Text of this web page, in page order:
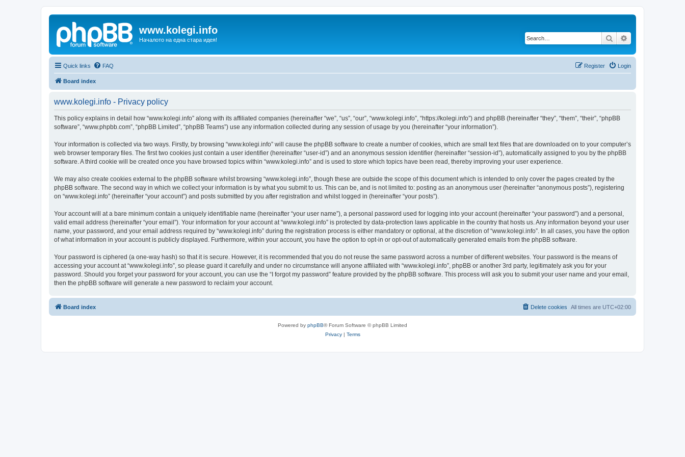
www.kolegi.info
Началото на една стара идея! Search
Quick links FAQ Login
Register
Board index
www.kolegi.info - Privacy policy
This policy explains in detail how “www.kolegi.info” along with its affiliated companies (hereinafter “we”, “us”, “our”, “www.kolegi.info”, “https://kolegi.info”) and phpBB (hereinafter “they”, “them”, “their”, “phpBB
software”, “www.phpbb.com”, “phpBB Limited”, “phpBB Teams”) use any information collected during any session of usage by you (hereinafter “your information”).
Your information is collected via two ways. Firstly, by browsing “www.kolegi.info” will cause the phpBB software to create a number of cookies, which are small text files that are downloaded on to your computer’s
web browser temporary files. The first two cookies just contain a user identifier (hereinafter “user-id”) and an anonymous session identifier (hereinafter “session-id”), automatically assigned to you by the phpBB
software. A third cookie will be created once you have browsed topics within “www.kolegi.info” and is used to store which topics have been read, thereby improving your user experience.
We may also create cookies external to the phpBB software whilst browsing “www.kolegi.info”, though these are outside the scope of this document which is intended to only cover the pages created by the
phpBB software. The second way in which we collect your information is by what you submit to us. This can be, and is not limited to: posting as an anonymous user (hereinafter “anonymous posts”), registering
on “www.kolegi.info” (hereinafter “your account”) and posts submitted by you after registration and whilst logged in (hereinafter “your posts”).
Your account will at a bare minimum contain a uniquely identifiable name (hereinafter “your user name”), a personal password used for logging into your account (hereinafter “your password”) and a personal,
valid email address (hereinafter “your email”). Your information for your account at “www.kolegi.info” is protected by data-protection laws applicable in the country that hosts us. Any information beyond your user
name, your password, and your email address required by “www.kolegi.info” during the registration process is either mandatory or optional, at the discretion of “www.kolegi.info”. In all cases, you have the option
of what information in your account is publicly displayed. Furthermore, within your account, you have the option to opt-in or opt-out of automatically generated emails from the phpBB software.
Your password is ciphered (a one-way hash) so that it is secure. However, it is recommended that you do not reuse the same password across a number of different websites. Your password is the means of
accessing your account at “www.kolegi.info”, so please guard it carefully and under no circumstance will anyone affiliated with “www.kolegi.info”, phpBB or another 3rd party, legitimately ask you for your
password. Should you forget your password for your account, you can use the “I forgot my password” feature provided by the phpBB software. This process will ask you to submit your user name and your email,
then the phpBB software will generate a new password to reclaim your account.
Board index All times are UTC+02:00
Delete cookies
Powered by phpBB® Forum Software © phpBB Limited
Privacy| Terms